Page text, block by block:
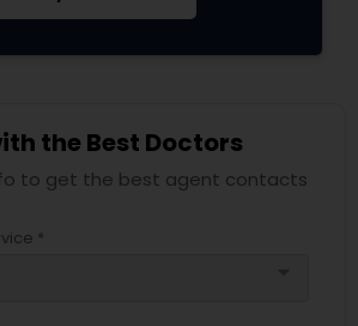
the Best Doctors
to get the best agent contacts
*